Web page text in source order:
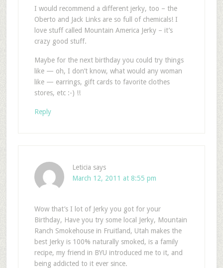
I would recommend a different jerky, too – the
Oberto and Jack Links are so full of chemicals! I
love stuff called Mountain America Jerky – it’s
crazy good stuff.
Maybe for the next birthday you could try things
like — oh, I don’t know, what would any woman
like — earrings, gift cards to favorite clothes
stores, etc :-) !!
Reply
Leticia says
March 12, 2011 at 8:55 pm
Wow that’s I lot of Jerky you got for your
Birthday, Have you try some local Jerky, Mountain
Ranch Smokehouse in Fruitland, Utah makes the
best Jerky is 100% naturally smoked, is a family
recipe, my friend in BYU introduced me to it, and
being addicted to it ever since.